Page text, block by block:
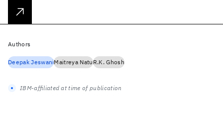
Authors
Deepak JeswaniMaitreya NatuR.K. Ghosh
IBM-affiliated at time of publication